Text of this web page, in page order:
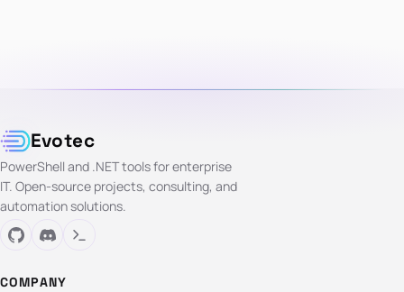
Evotec
PowerShell and .NET tools for enterprise
IT. Open-source projects, consulting, and
automation solutions.
COMPANY